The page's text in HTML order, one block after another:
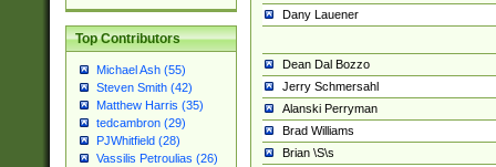
Top Contributors
Michael Ash (55)
Steven Smith (42)
Matthew Harris (35)
tedcambron (29)
PJWhitfield (28)
Vassilis Petroulias (26)
Dany Lauener
Dean Dal Bozzo
Jerry Schmersahl
Alanski Perryman
Brad Williams
Brian \S\s